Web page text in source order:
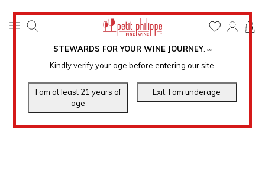
STEWARDS FOR YOUR WINE JOURNEY. ℠
Kindly verify your age before entering our site.
0